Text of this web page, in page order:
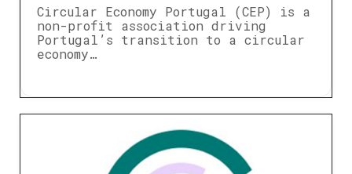
Circular Economy Portugal (CEP) is a
non-profit association driving
Portugal’s transition to a circular
economy…